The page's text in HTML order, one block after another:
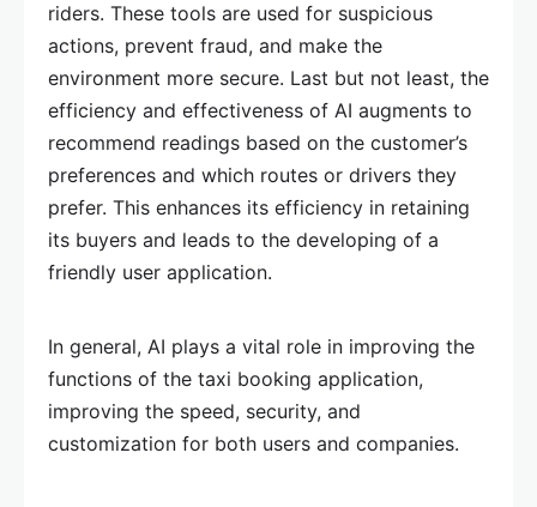
riders. These tools are used for suspicious
actions, prevent fraud, and make the
environment more secure. Last but not least, the
efficiency and effectiveness of AI augments to
recommend readings based on the customer’s
preferences and which routes or drivers they
prefer. This enhances its efficiency in retaining
its buyers and leads to the developing of a
friendly user application.
In general, AI plays a vital role in improving the
functions of the taxi booking application,
improving the speed, security, and
customization for both users and companies.